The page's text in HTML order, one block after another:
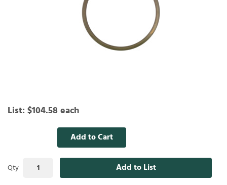
List: $104.58each
Qty
Add to Cart
Add to List